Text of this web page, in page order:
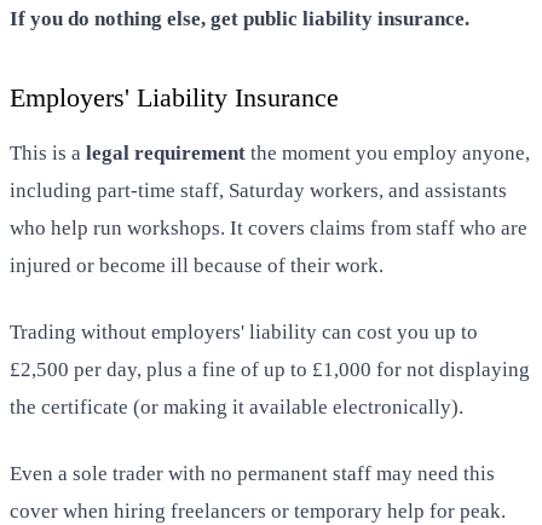
If you do nothing else, get public liability insurance.
Employers' Liability Insurance
This is a legal requirement the moment you employ anyone,
including part-time staff, Saturday workers, and assistants
who help run workshops. It covers claims from staff who are
injured or become ill because of their work.
Trading without employers' liability can cost you up to
£2,500 per day, plus a fine of up to £1,000 for not displaying
the certificate (or making it available electronically).
Even a sole trader with no permanent staff may need this
cover when hiring freelancers or temporary help for peak.